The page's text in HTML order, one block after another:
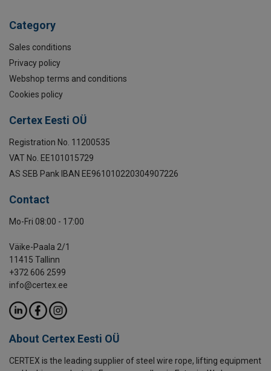
Category
Sales conditions
Privacy policy
Webshop terms and conditions
Cookies policy
Certex Eesti OÜ
Registration No. 11200535
VAT No. EE101015729
AS SEB Pank IBAN EE961010220304907226
Contact
Mo-Fri 08:00 - 17:00
Väike-Paala 2/1
11415 Tallinn
+372 606 2599
info@certex.ee
About Certex Eesti OÜ
CERTEX is the leading supplier of steel wire rope, lifting equipment